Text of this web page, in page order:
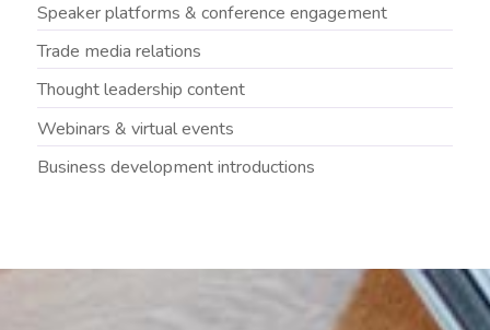
Speaker platforms & conference engagement
Trade media relations
Thought leadership content
Webinars & virtual events
Business development introductions